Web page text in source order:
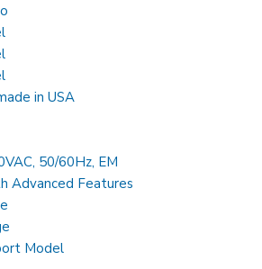
in USA
50/60Hz, EM
Advanced Features
Model